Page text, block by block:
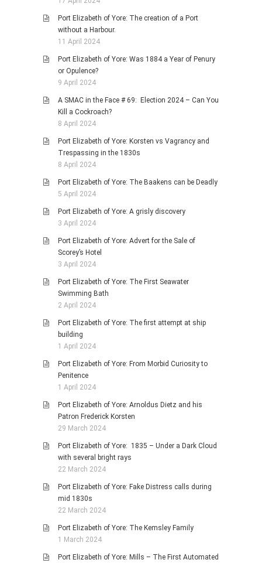
Port Elizabeth of Yore: The creation of a Port
without a Harbour.
11 April 2024
Port Elizabeth of Yore: Was 1884 a Year of Penury
or Opulence?
9 April 2024
A SMAC in the Face # 69: Election 2024 – Can You
Kill a Cockroach?
8 April 2024
Port Elizabeth of Yore: Korsten vs Vagrancy and
Trespassing in the 1830s
8 April 2024
Port Elizabeth of Yore: The Baakens can be Deadly
5 April 2024
Port Elizabeth of Yore: A grisly discovery
3 April 2024
Port Elizabeth of Yore: Advert for the Sale of
Scorey’s Hotel
3 April 2024
Port Elizabeth of Yore: The First Seawater
Swimming Bath
2 April 2024
Port Elizabeth of Yore: The first attempt at ship
building
1 April 2024
Port Elizabeth of Yore: From Morbid Curiosity to
Penitence
1 April 2024
Port Elizabeth of Yore: Arnoldus Dietz and his
Patron Frederick Korsten
29 March 2024
Port Elizabeth of Yore: 1835 – Under a Dark Cloud
with several bright rays
22 March 2024
Port Elizabeth of Yore: Fake Distress calls during
mid 1830s
22 March 2024
Port Elizabeth of Yore: The Kemsley Family
1 March 2024
Port Elizabeth of Yore: Mills – The First Automated